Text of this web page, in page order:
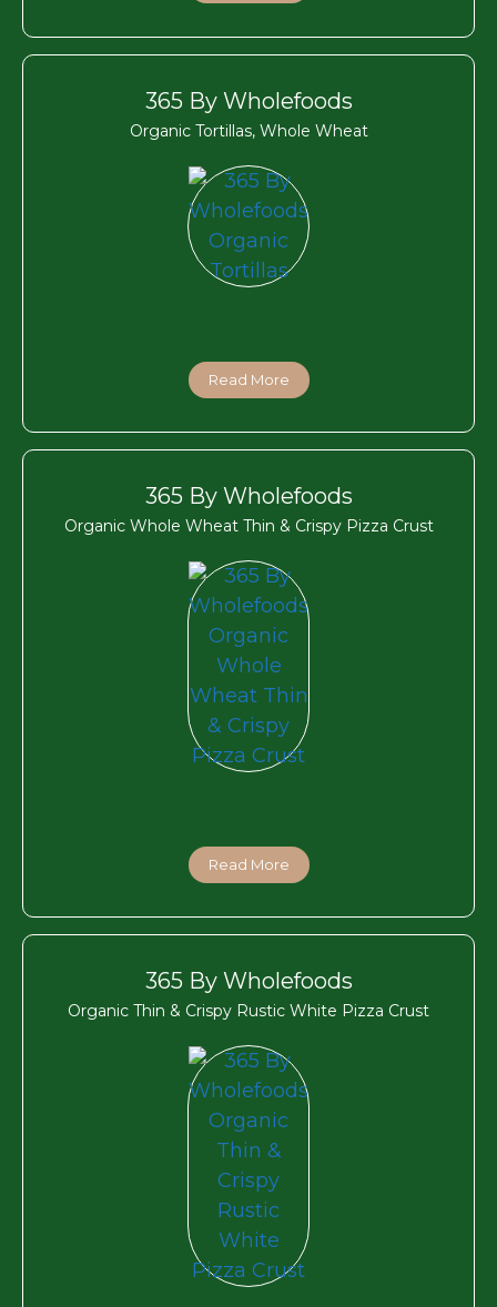
365 By Wholefoods
Organic Tortillas, Whole Wheat
Read More
365 By Wholefoods
Organic Whole Wheat Thin & Crispy Pizza Crust
Read More
365 By Wholefoods
Organic Thin & Crispy Rustic White Pizza Crust